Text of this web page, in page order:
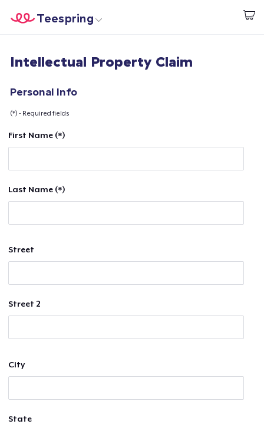
Start creating
Teespring
Login
Sell everywhere
Intellectual Property Claim
Personal Info
(*) - Required fields
First Name (*)
Last Name (*)
Street
Street 2
City
State